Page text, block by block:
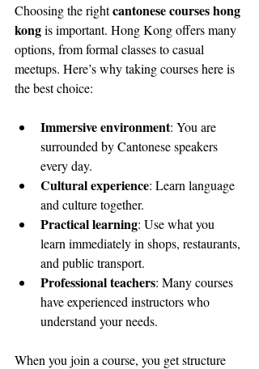
Choosing the right cantonese courses hong
kong is important. Hong Kong offers many
options, from formal classes to casual
meetups. Here’s why taking courses here is
the best choice:
Immersive environment: You are
surrounded by Cantonese speakers
every day.
Cultural experience: Learn language
and culture together.
Practical learning: Use what you
learn immediately in shops, restaurants,
and public transport.
Professional teachers: Many courses
have experienced instructors who
understand your needs.
When you join a course, you get structure